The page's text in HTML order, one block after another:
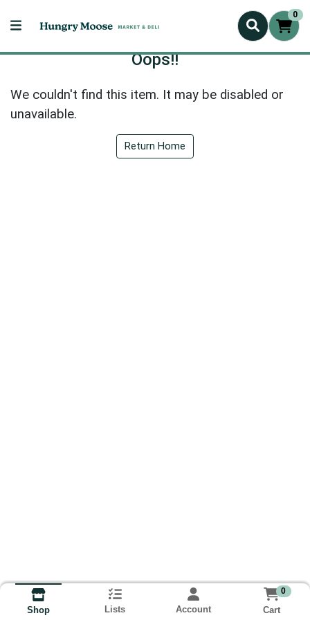
0
Oops!!
We couldn't find this item. It may be disabled or
unavailable.
Return Home
Shop Lists Account
0
Cart